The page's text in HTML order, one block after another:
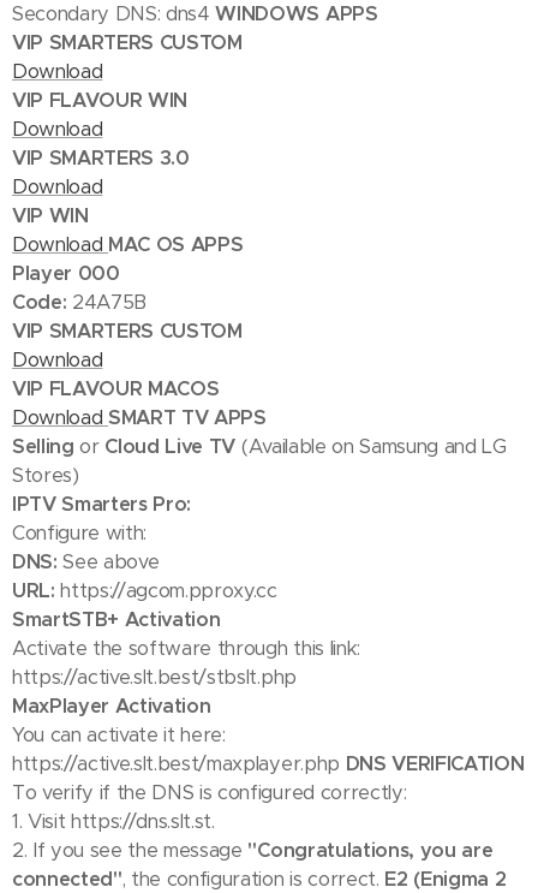
Secondary DNS: dns4WINDOWS APPS
VIP SMARTERS CUSTOM
Download
VIP FLAVOUR WIN
Download
VIP SMARTERS 3.0
Download
VIP WIN
Download MAC OS APPS
Player 000
Code: 24A75B
VIP SMARTERS CUSTOM
Download
VIP FLAVOUR MACOS
Download SMART TV APPS
Selling or Cloud Live TV (Available on Samsung and LG
Stores)
IPTV Smarters Pro:
Configure with:
DNS: See above
URL: https://agcom.pproxy.cc
SmartSTB+ Activation
Activate the software through this link:
https://active.slt.best/stbslt.php
MaxPlayer Activation
You can activate it here:
https://active.slt.best/maxplayer.php DNS VERIFICATION
To verify if the DNS is configured correctly:
1. Visit https://dns.slt.st.
2. If you see the message "Congratulations, you are
connected", the configuration is correct. E2 (Enigma 2